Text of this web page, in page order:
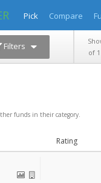
Pick Compare
Filters
of
funds in their category.
Rating
Rating